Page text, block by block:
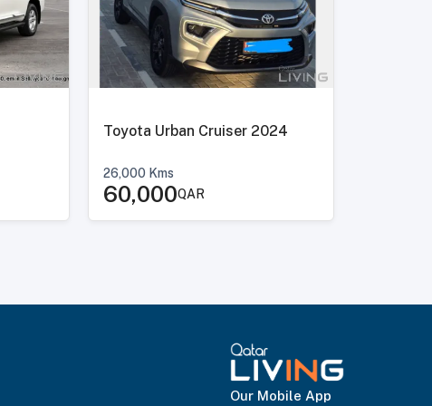
Toyota Urban Cruiser 2024
26,000 Kms
60,000QAR
Our Mobile App